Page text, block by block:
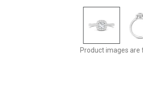
Product images